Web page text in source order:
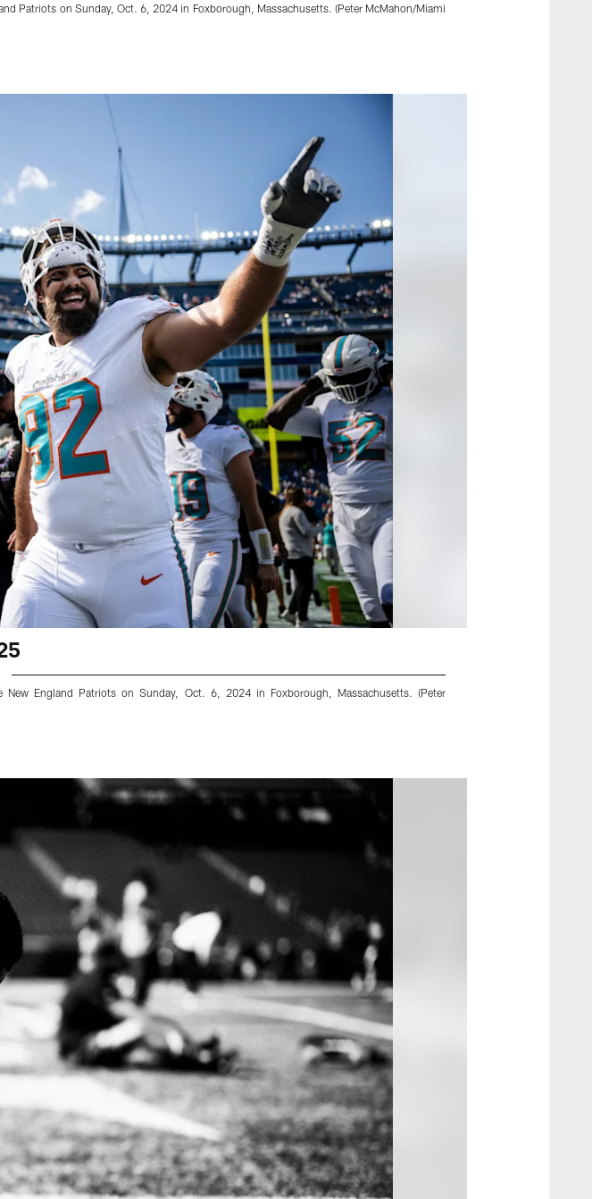
Patriots on Sunday, Oct. 6, 2024 in Foxborough, Massachusetts. (Peter McMahon/Miami
England Patriots on Sunday, Oct. 6, 2024 in Foxborough, Massachusetts. (Peter